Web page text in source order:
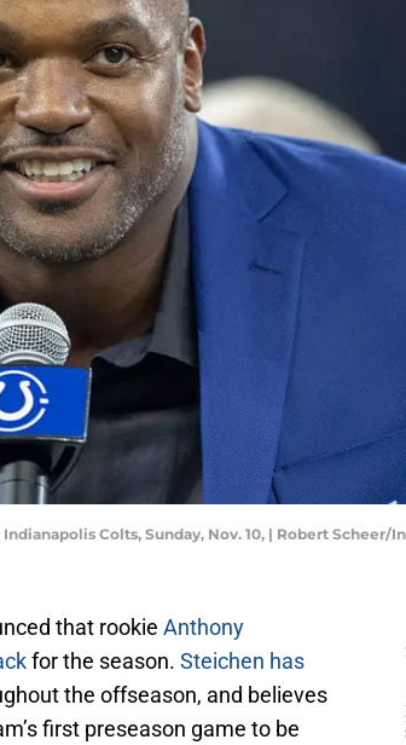
Colts, Sunday, Nov. 10, | Robert Scheer/
that rookie Anthony
for the season. Steichen has
the offseason, and believes
first preseason game to be